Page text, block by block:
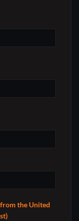
the United